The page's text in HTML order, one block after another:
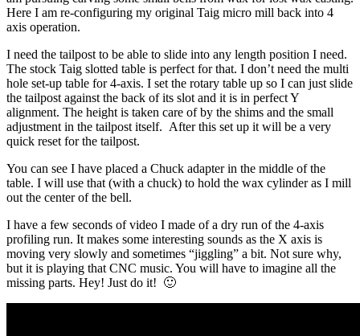
Here I am re-configuring my original Taig micro mill back into 4
axis operation.
I need the tailpost to be able to slide into any length position I need.
The stock Taig slotted table is perfect for that. I don’t need the multi
hole set-up table for 4-axis. I set the rotary table up so I can just slide
the tailpost against the back of its slot and it is in perfect Y
alignment. The height is taken care of by the shims and the small
adjustment in the tailpost itself. After this set up it will be a very
quick reset for the tailpost.
You can see I have placed a Chuck adapter in the middle of the
table. I will use that (with a chuck) to hold the wax cylinder as I mill
out the center of the bell.
I have a few seconds of video I made of a dry run of the 4-axis
profiling run. It makes some interesting sounds as the X axis is
moving very slowly and sometimes “jiggling” a bit. Not sure why,
but it is playing that CNC music. You will have to imagine all the
missing parts. Hey! Just do it! 🙂